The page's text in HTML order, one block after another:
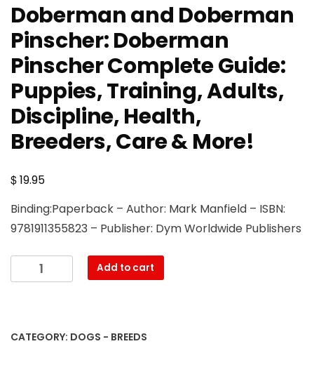
Doberman and Doberman
Pinscher: Doberman
Pinscher Complete Guide:
Puppies, Training, Adults,
Discipline, Health,
Breeders, Care & More!
$19.95
Binding:Paperback – Author: Mark Manfield – ISBN:
9781911355823 – Publisher: Dym Worldwide Publishers
Doberman
and
Doberman
Add to cart
CATEGORY: DOGS - BREEDS